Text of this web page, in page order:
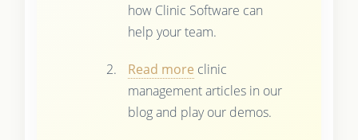
how Clinic Software can
help your team.
Read more clinic
management articles in our
blog and play our demos.